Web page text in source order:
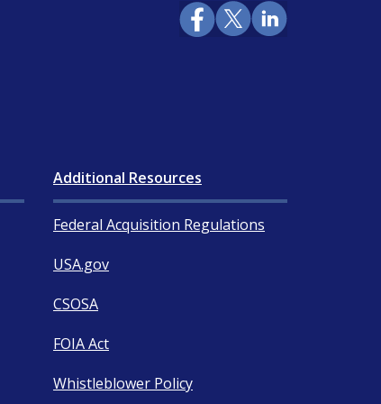
Additional Resources
Federal Acquisition Regulations
USA.gov
CSOSA
FOIA Act
Whistleblower Policy